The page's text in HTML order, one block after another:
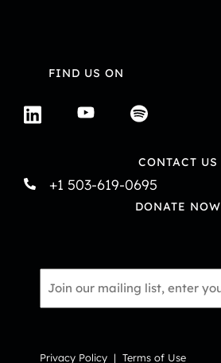
Privacy Policy | Terms of Use
FIND US ON
CONTACT US
+1 503-619-0695
DONATE NOW